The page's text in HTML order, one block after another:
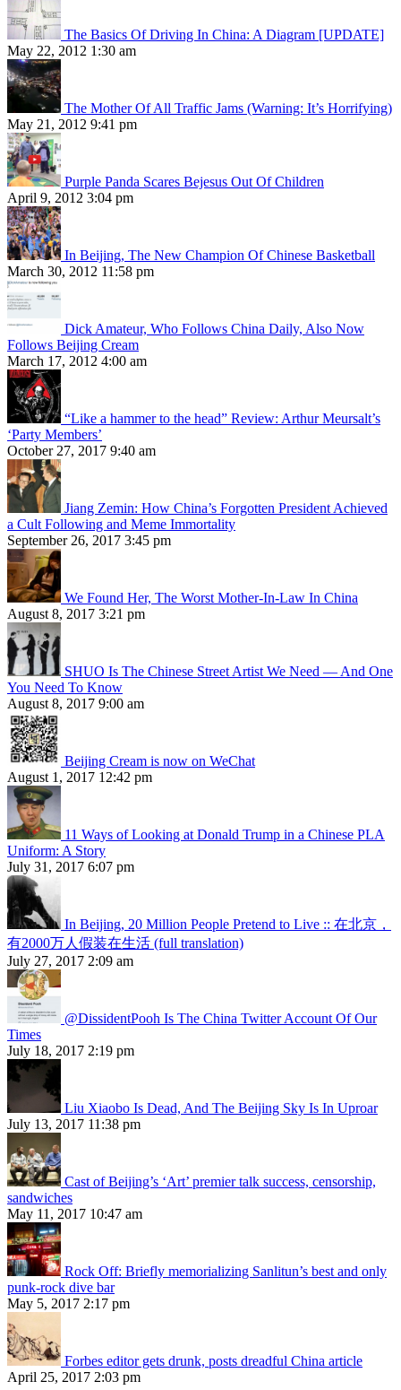
The Basics Of Driving In China: A Diagram [UPDATE]
May 22, 2012 1:30 am
The Mother Of All Traffic Jams (Warning: It’s Horrifying)
May 21, 2012 9:41 pm
Purple Panda Scares Bejesus Out Of Children
April 9, 2012 3:04 pm
In Beijing, The New Champion Of Chinese Basketball
March 30, 2012 11:58 pm
Dick Amateur, Who Follows China Daily, Also Now
Follows Beijing Cream
March 17, 2012 4:00 am
“Like a hammer to the head” Review: Arthur Meursalt’s
‘Party Members’
October 27, 2017 9:40 am
Jiang Zemin: How China’s Forgotten President Achieved
a Cult Following and Meme Immortality
September 26, 2017 3:45 pm
We Found Her, The Worst Mother-In-Law In China
August 8, 2017 3:21 pm
SHUO Is The Chinese Street Artist We Need — And One
You Need To Know
August 8, 2017 9:00 am
Beijing Cream is now on WeChat
August 1, 2017 12:42 pm
11 Ways of Looking at Donald Trump in a Chinese PLA
Uniform: A Story
July 31, 2017 6:07 pm
In Beijing, 20 Million People Pretend to Live :: 在北京，
有2000万人假装在生活 (full translation)
July 27, 2017 2:09 am
@DissidentPooh Is The China Twitter Account Of Our
Times
July 18, 2017 2:19 pm
Liu Xiaobo Is Dead, And The Beijing Sky Is In Uproar
July 13, 2017 11:38 pm
Cast of Beijing’s ‘Art’ premier talk success, censorship,
sandwiches
May 11, 2017 10:47 am
Rock Off: Briefly memorializing Sanlitun’s best and only
punk-rock dive bar
May 5, 2017 2:17 pm
Forbes editor gets drunk, posts dreadful China article
April 25, 2017 2:03 pm